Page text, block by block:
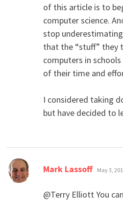
of this article is to
computer science.
stop
that the “stuff” they
computers in
of their time and
I considered taking
but have decided to
Mark Lassoff says:
May 3,
@Terry Elliott You